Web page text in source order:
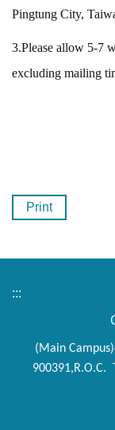
Pingtung City,
3.Please allow 5-7
excluding mailing
Print
:::
(Main
900391,R.O.C.